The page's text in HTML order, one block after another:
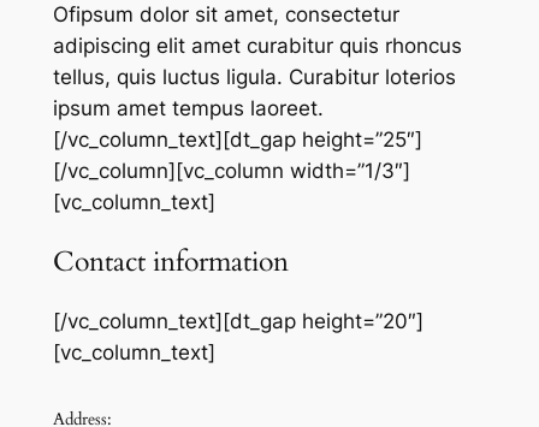
Ofipsum dolor sit amet, consectetur
adipiscing elit amet curabitur quis rhoncus
tellus, quis luctus ligula. Curabitur loterios
ipsum amet tempus laoreet.
[/vc_column_text][dt_gap height=”25″]
[/vc_column][vc_column width=”1/3″]
[vc_column_text]
Contact information
[/vc_column_text][dt_gap height=”20″]
[vc_column_text]
Address: